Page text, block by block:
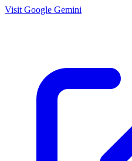
Visit Google Gemini